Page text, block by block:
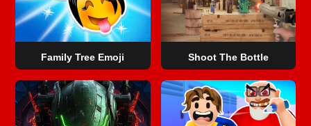
Family Tree Emoji Shoot The Bottle